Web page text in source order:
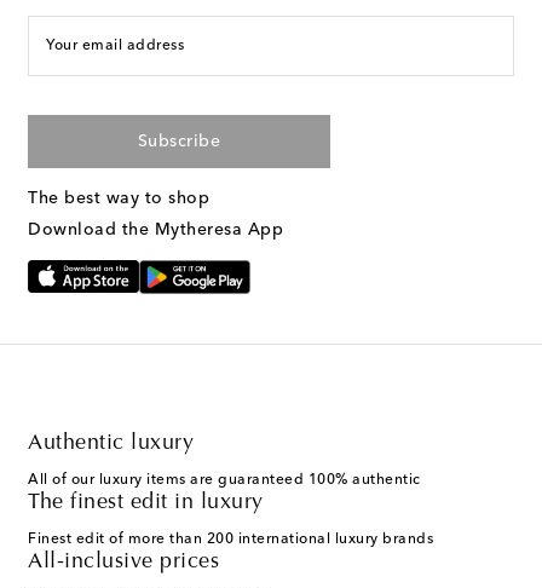
Your email address
Subscribe
The best way to shop
Download the Mytheresa App
Authentic luxury
All of our luxury items are guaranteed 100% authentic
The finest edit in luxury
Finest edit of more than 200 international luxury brands
All-inclusive prices